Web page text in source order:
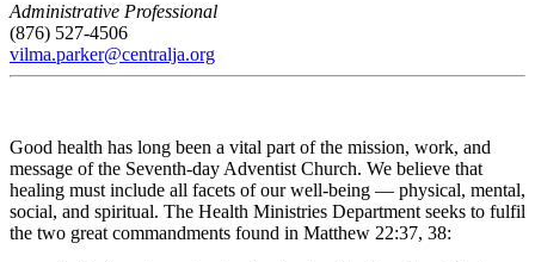
Administrative Professional
(876) 527-4506
vilma.parker@centralja.org
Good health has long been a vital part of the mission, work, and
message of the Seventh-day Adventist Church. We believe that
healing must include all facets of our well-being — physical, mental,
social, and spiritual. The Health Ministries Department seeks to fulfil
the two great commandments found in Matthew 22:37, 38: